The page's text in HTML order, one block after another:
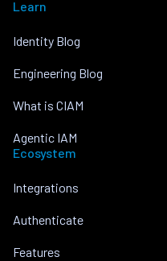
Learn
Identity Blog
Engineering Blog
What is CIAM
Agentic IAM
Ecosystem
Integrations
Authenticate
Features